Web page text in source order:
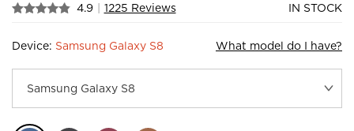
4.9 | 1225 Reviews IN STOCK
Device: Samsung Galaxy S8 What model do I have?